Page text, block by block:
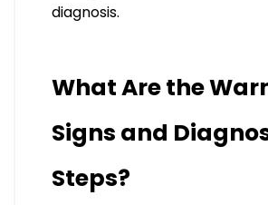
diagnosis.
What Are the
Signs and
Steps?